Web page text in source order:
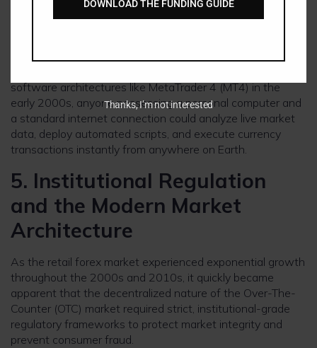
software architectures like MetaTrader 4 (MT4) in the
early 2000s, anyone possessing a personal computer and
a standard internet connection could analyze live market
data, deploy automated scripts, and execute currency
transactions instantly from anywhere on Earth.
5. Institutional Regulation
and the Modern Market
Architecture
As the retail forex market experienced exponential growth
throughout the 2000s and 2010s, it quickly became
apparent that the decentralized nature of the Over-The-
Counter (OTC) market required strict, institutional-grade
regulatory frameworks to protect market integrity and
prevent consumer fraud.
DOWNLOAD THE FUNDING GUIDE
Thanks, I’m not interested